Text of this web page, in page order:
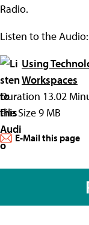
Radio.
Listen to the Audio:
Using
Workspaces
Duration 13.02
File Size 9 MB
E-Mail this page